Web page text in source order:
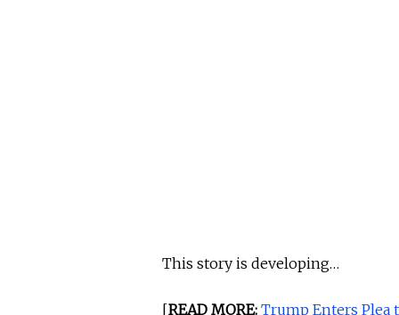
This story is developing…
[READ MORE: Trump Enters Plea